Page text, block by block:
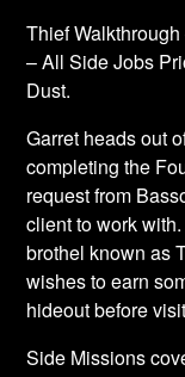
Thief
– All Side Jobs
Dust.
Garret heads out
completing the
request from
client to work
brothel known as
wishes to earn
hideout before
Side Missions